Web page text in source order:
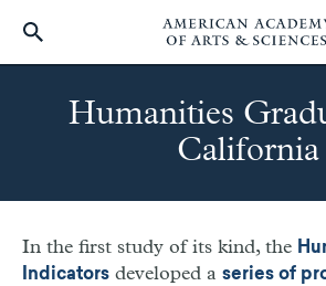
Humanities
California
In the first study of its kind, the
Indicators developed a series of